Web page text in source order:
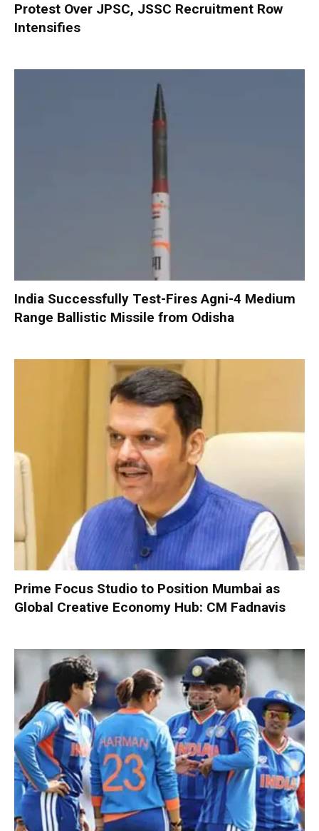
Protest Over JPSC, JSSC Recruitment Row
Intensifies
India Successfully Test-Fires Agni-4 Medium
Range Ballistic Missile from Odisha
Prime Focus Studio to Position Mumbai as
Global Creative Economy Hub: CM Fadnavis